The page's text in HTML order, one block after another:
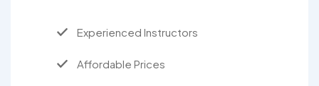
Experienced Instructors
Affordable Prices